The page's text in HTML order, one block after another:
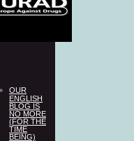
OUR
ENGLISH
BLOG IS
NO MORE
(FOR THE
TIME
BEING)